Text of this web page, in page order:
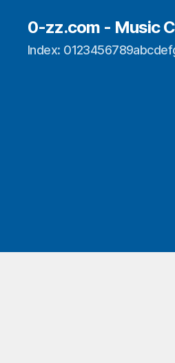
0-zz.com - Music
Index: